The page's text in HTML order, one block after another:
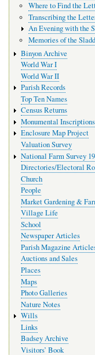
Where to Find the
Transcribing the
An Evening with the
Memories of the
Binyon Archive
World War I
World War II
Parish Records
Top Ten Names
Census Returns
Monumental Inscriptions
Enclosure Map Project
Valuation Survey
National Farm Survey
Directories/Electoral
Church
People
Market Gardening &
Village Life
School
Newspaper Articles
Parish Magazine
Auctions and Sales
Places
Maps
Photo Galleries
Nature Notes
Wills
Links
Badsey Archive
Visitors’ Book